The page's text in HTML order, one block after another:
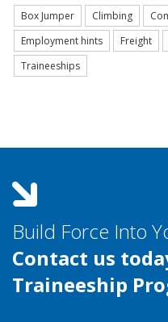
Box Jumper Climbing
Employment hints
Freight
Traineeships
Build Force Into
Contact us
Traineeship